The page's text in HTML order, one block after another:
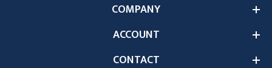
COMPANY
ACCOUNT
CONTACT